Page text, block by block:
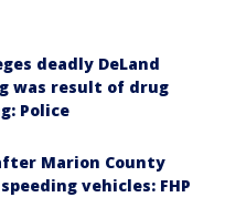
deadly DeLand
was result of drug
Police
Marion County
vehicles: FHP